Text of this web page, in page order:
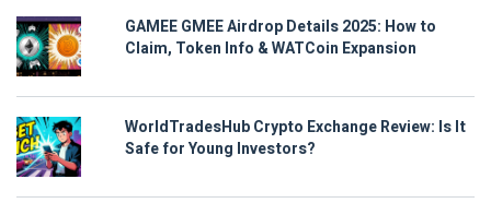
GAMEE GMEE Airdrop Details 2025: How to
Claim, Token Info & WATCoin Expansion
WorldTradesHub Crypto Exchange Review: Is It
Safe for Young Investors?